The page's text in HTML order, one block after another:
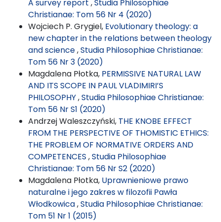
A survey report ,Studia Philosophiae
Christianae: Tom 56 Nr 4 (2020)
Wojciech P. Grygiel, Evolutionary theology: a
new chapter in the relations between theology
and science,Studia Philosophiae Christianae:
Tom 56 Nr 3 (2020)
Magdalena Płotka, PERMISSIVE NATURAL LAW
AND ITS SCOPE IN PAUL VLADIMIRI’S
PHILOSOPHY,Studia Philosophiae Christianae:
Tom 56 Nr S1 (2020)
Andrzej Waleszczyński, THE KNOBE EFFECT
FROM THE PERSPECTIVE OF THOMISTIC ETHICS:
THE PROBLEM OF NORMATIVE ORDERS AND
COMPETENCES ,Studia Philosophiae
Christianae: Tom 56 Nr S2 (2020)
Magdalena Płotka, Uprawnieniowe prawo
naturalne i jego zakres w filozofii Pawła
Włodkowica,Studia Philosophiae Christianae:
Tom 51 Nr 1 (2015)